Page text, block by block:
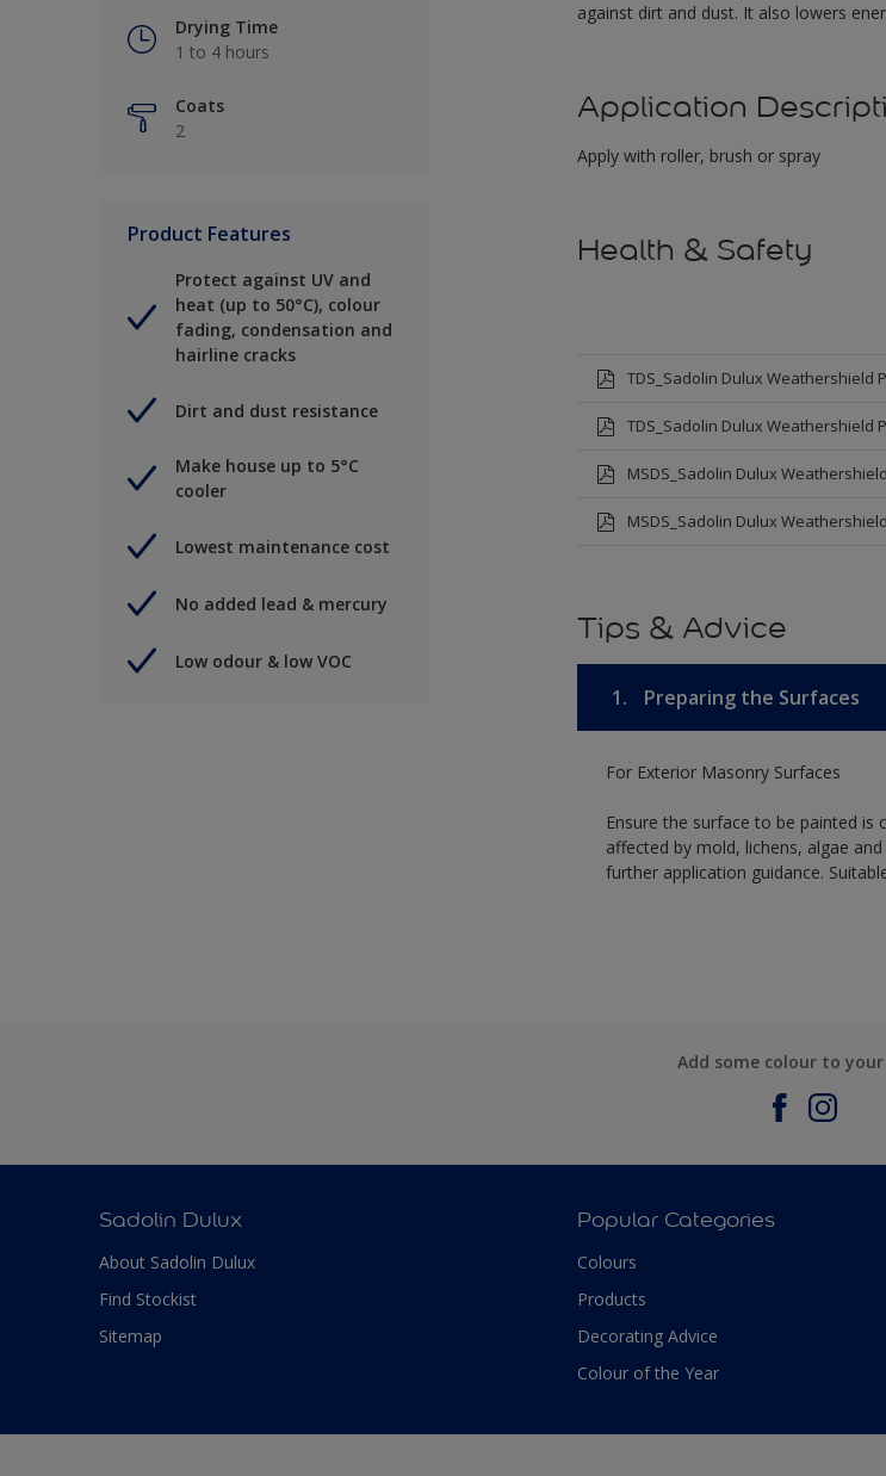
Drying Time
1 to 4 hours
Coats
2
Product Features
Protect against UV and
heat (up to 50°C), colour
fading, condensation and
hairline cracks
Dirt and dust resistance
Make house up to 5°C
cooler
Lowest maintenance cost
No added lead & mercury
Low odour & low VOC
against dirt and dust. It also lowers
Application
Apply with roller, brush or spray
Health & Safety
TDS_Sadolin Dulux Weathershield
TDS_Sadolin Dulux Weathershield
MSDS_Sadolin Dulux
MSDS_Sadolin Dulux
Tips & Advice
1. Preparing the Surfaces
For Exterior Masonry Surfaces
Ensure the surface to be painted
affected by mold, lichens, algae
further application guidance.
Add some colour to
Sadolin Dulux
About Sadolin Dulux
Find Stockist
Sitemap
Popular Categories
Colours
Products
Decorating Advice
Colour of the Year